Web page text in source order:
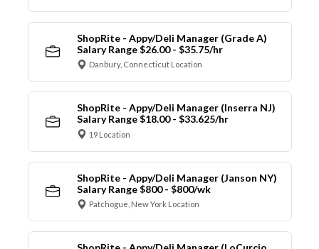
ShopRite - Appy/Deli Manager (Grade A)
Salary Range $26.00 - $35.75/hr
Danbury, Connecticut Location
ShopRite - Appy/Deli Manager (Inserra NJ)
Salary Range $18.00 - $33.625/hr
19 Location
ShopRite - Appy/Deli Manager (Janson NY)
Salary Range $800 - $800/wk
Patchogue, New York Location